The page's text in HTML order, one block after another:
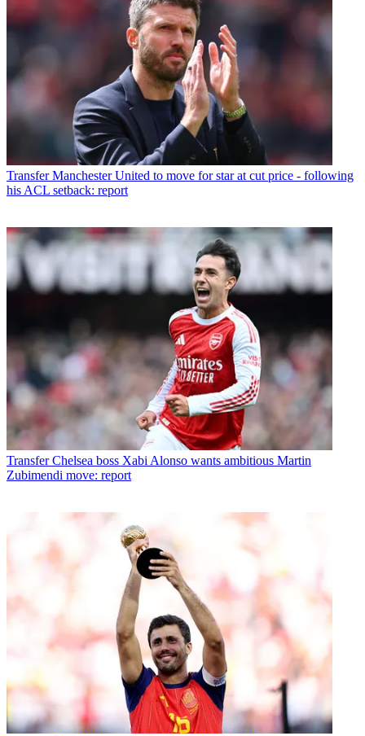
Transfer Manchester United to move for star at cut price - following
his ACL setback: report
Transfer Chelsea boss Xabi Alonso wants ambitious Martin
Zubimendi move: report